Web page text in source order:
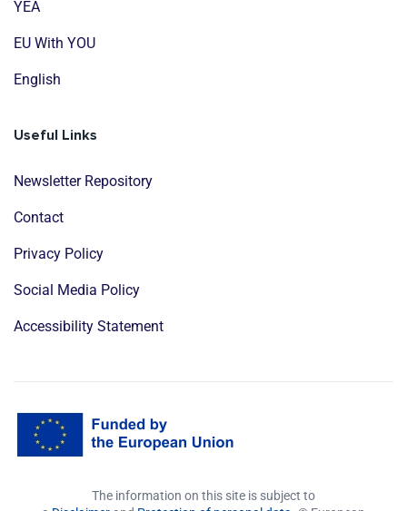
YEA
EU With YOU
English
Useful Links
Newsletter Repository
Contact
Privacy Policy
Social Media Policy
Accessibility Statement
The information on this site is subject to